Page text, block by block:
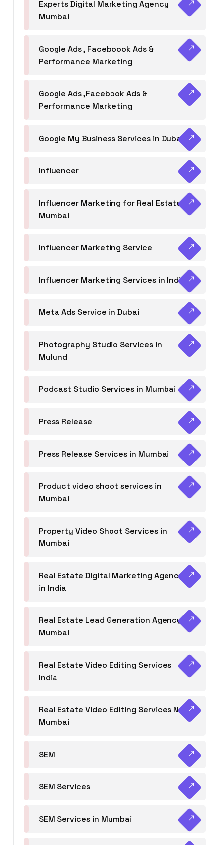
Experts Digital Marketing Agency
Mumbai
Google Ads , Faceboook Ads &
Performance Marketing
Google Ads ,Facebook Ads &
Performance Marketing
Google My Business Services in Dubai
Influencer
Influencer Marketing for Real Estate
Mumbai
Influencer Marketing Service
Influencer Marketing Services in India
Meta Ads Service in Dubai
Photography Studio Services in
Mulund
Podcast Studio Services in Mumbai
Press Release
Press Release Services in Mumbai
Product video shoot services in
Mumbai
Property Video Shoot Services in
Mumbai
Real Estate Digital Marketing Agency
in India
Real Estate Lead Generation Agency in
Mumbai
Real Estate Video Editing Services
India
Real Estate Video Editing Services Navi
Mumbai
SEM
SEM Services
SEM Services in Mumbai